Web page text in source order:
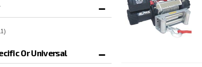
Or Universal